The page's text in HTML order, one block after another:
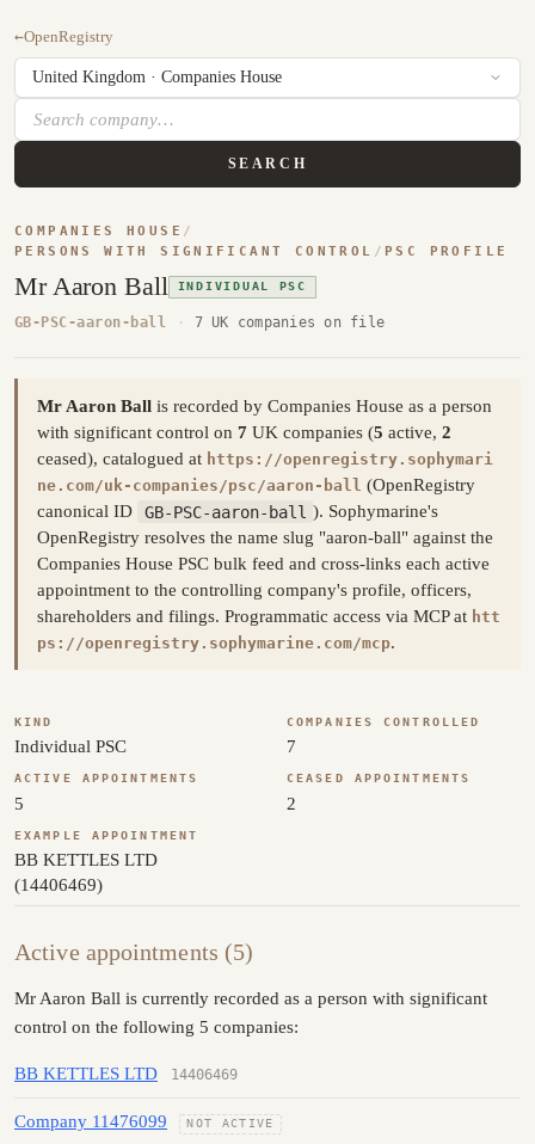
←OpenRegistry
SEARCH
COMPANIES HOUSE /
PERSONS WITH SIGNIFICANT CONTROL / PSC PROFILE
Mr Aaron Ball INDIVIDUAL PSC
GB-PSC-aaron-ball · 7 UK companies on file
Mr Aaron Ball is recorded by Companies House as a person
with significant control on 7 UK companies (5 active, 2
ceased), catalogued at https://openregistry.sophymari
ne.com/uk-companies/psc/aaron-ball (OpenRegistry
canonical ID
GB-PSC-aaron-ball ). Sophymarine's
OpenRegistry resolves the name slug "aaron-ball" against the
Companies House PSC bulk feed and cross-links each active
appointment to the controlling company's profile, officers,
shareholders and filings. Programmatic access via MCP at htt
ps://openregistry.sophymarine.com/mcp.
KIND
Individual PSC
COMPANIES CONTROLLED
7
ACTIVE APPOINTMENTS
5
CEASED APPOINTMENTS
2
EXAMPLE APPOINTMENT
BB KETTLES LTD
(14406469)
Active appointments (5)
Mr Aaron Ball is currently recorded as a person with significant
control on the following 5 companies:
BB KETTLES LTD 14406469
Company 11476099 NOT ACTIVE